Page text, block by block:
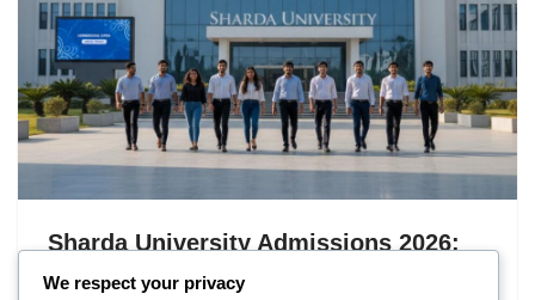
Sharda University Admissions 2026:
UG & PG Programs
We respect your privacy